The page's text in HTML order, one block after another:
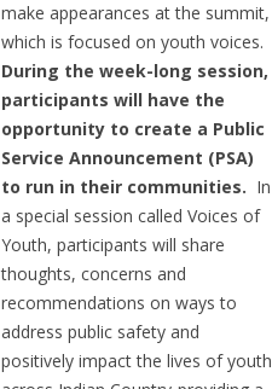
make appearances at the summit,
which is focused on youth voices.
During the week-long session,
participants will have the
opportunity to create a Public
Service Announcement (PSA)
to run in their communities. In
a special session called Voices of
Youth, participants will share
thoughts, concerns and
recommendations on ways to
address public safety and
positively impact the lives of youth